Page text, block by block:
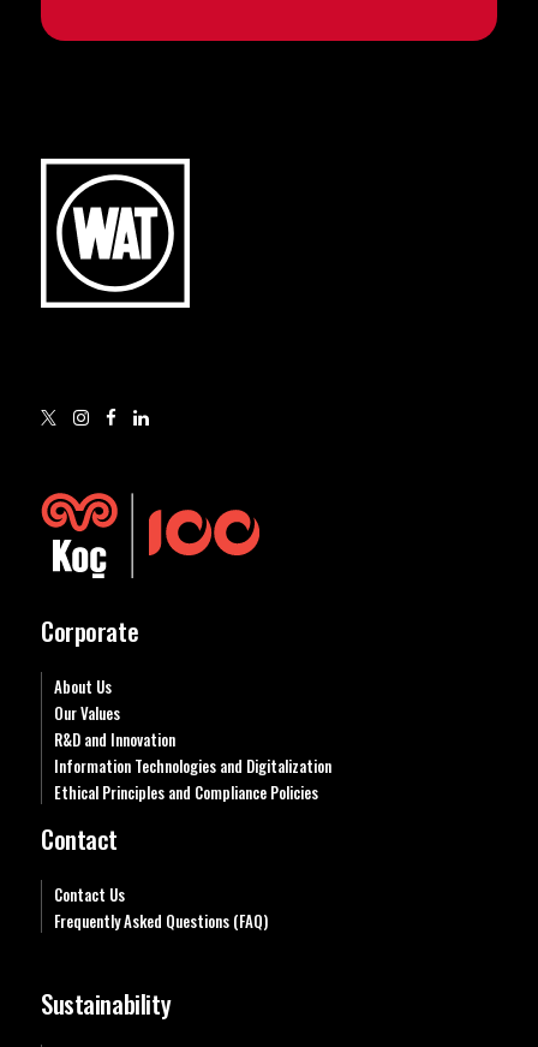
Corporate
About Us
Our Values
R&D and Innovation
Information Technologies and Digitalization
Ethical Principles and Compliance Policies
Contact
Contact Us
Frequently Asked Questions (FAQ)
Sustainability